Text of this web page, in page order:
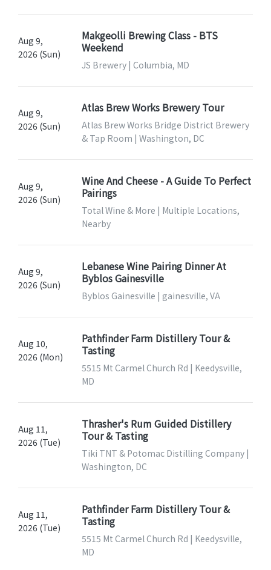
Aug 9,
2026 (Sun)
Makgeolli Brewing Class - BTS
Weekend
JS Brewery | Columbia, MD
Aug 9,
2026 (Sun)
Atlas Brew Works Brewery Tour
Atlas Brew Works Bridge District Brewery
& Tap Room | Washington, DC
Aug 9,
2026 (Sun)
Wine And Cheese - A Guide To Perfect
Pairings
Total Wine & More | Multiple Locations,
Nearby
Aug 9,
2026 (Sun)
Lebanese Wine Pairing Dinner At
Byblos Gainesville
Byblos Gainesville | gainesville, VA
Aug 10,
2026 (Mon)
Pathfinder Farm Distillery Tour &
Tasting
5515 Mt Carmel Church Rd | Keedysville,
MD
Aug 11,
2026 (Tue)
Thrasher's Rum Guided Distillery
Tour & Tasting
Tiki TNT & Potomac Distilling Company |
Washington, DC
Aug 11,
2026 (Tue)
Pathfinder Farm Distillery Tour &
Tasting
5515 Mt Carmel Church Rd | Keedysville,
MD